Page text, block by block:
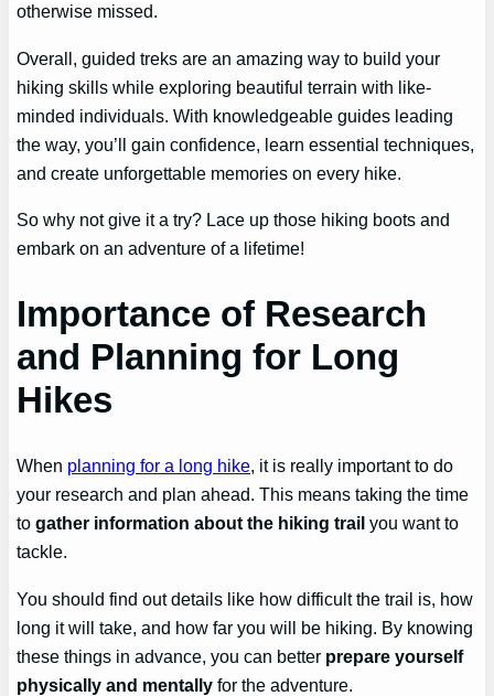
otherwise missed.
Overall, guided treks are an amazing way to build your
hiking skills while exploring beautiful terrain with like-
minded individuals. With knowledgeable guides leading
the way, you’ll gain confidence, learn essential techniques,
and create unforgettable memories on every hike.
So why not give it a try? Lace up those hiking boots and
embark on an adventure of a lifetime!
Importance of Research
and Planning for Long
Hikes
When planning for a long hike, it is really important to do
your research and plan ahead. This means taking the time
togather information about the hiking trail you want to
tackle.
You should find out details like how difficult the trail is, how
long it will take, and how far you will be hiking. By knowing
these things in advance, you can better prepare yourself
physically and mentally for the adventure.